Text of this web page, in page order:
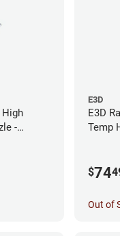
High
-
E3D
E3D
Temp
$74
Out of